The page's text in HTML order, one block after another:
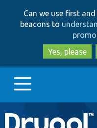
Can we use first
beacons to
Yes, please
Main
Go to Drupal.org